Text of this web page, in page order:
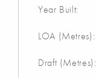
Year Built:
LOA (Metres):
Draft (Metres):